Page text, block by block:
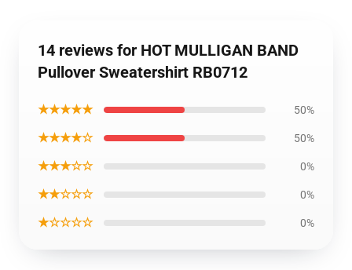
14 reviews for HOT MULLIGAN BAND
Pullover Sweatershirt RB0712
★★★★★ 50%
★★★★☆ 50%
★★★☆☆ 0%
★★☆☆☆ 0%
★☆☆☆☆ 0%